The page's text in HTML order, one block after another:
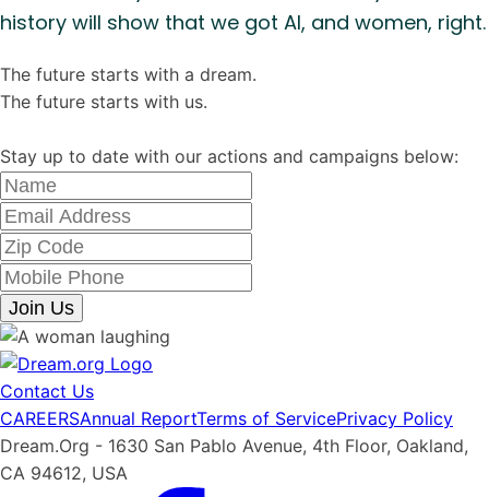
history will show that we got AI, and women, right.
The future starts with a dream.
The future starts with us.
Stay up to date with our actions and campaigns below:
Join Us
Contact Us
CAREERSAnnual ReportTerms of ServicePrivacy Policy
Dream.Org - 1630 San Pablo Avenue, 4th Floor, Oakland,
CA 94612, USA